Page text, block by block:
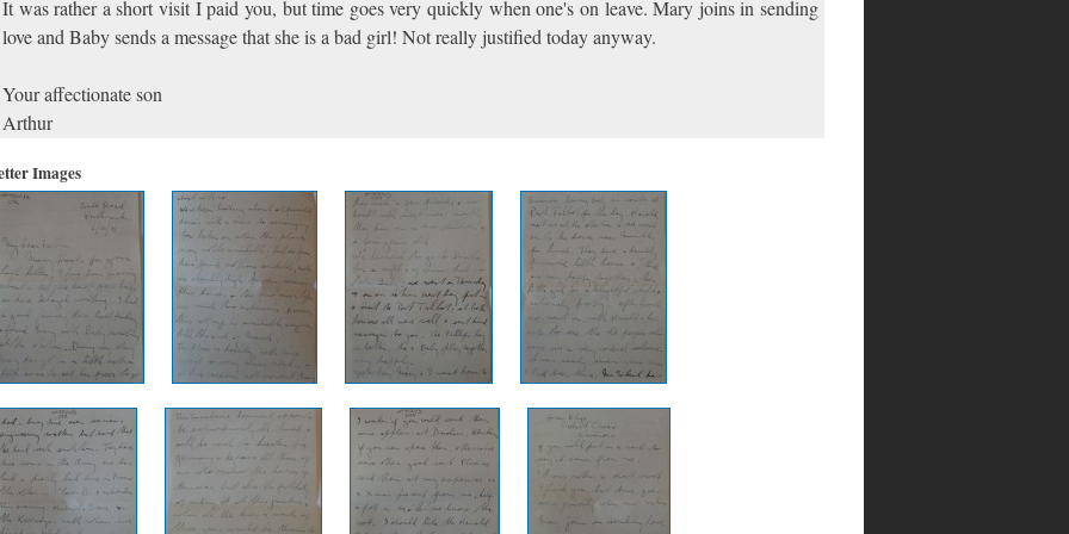
It was rather a short visit I paid you, but time goes very quickly when one's on leave. Mary joins in sending
love and Baby sends a message that she is a bad girl! Not really justified today anyway.
Your affectionate son
Arthur
Images